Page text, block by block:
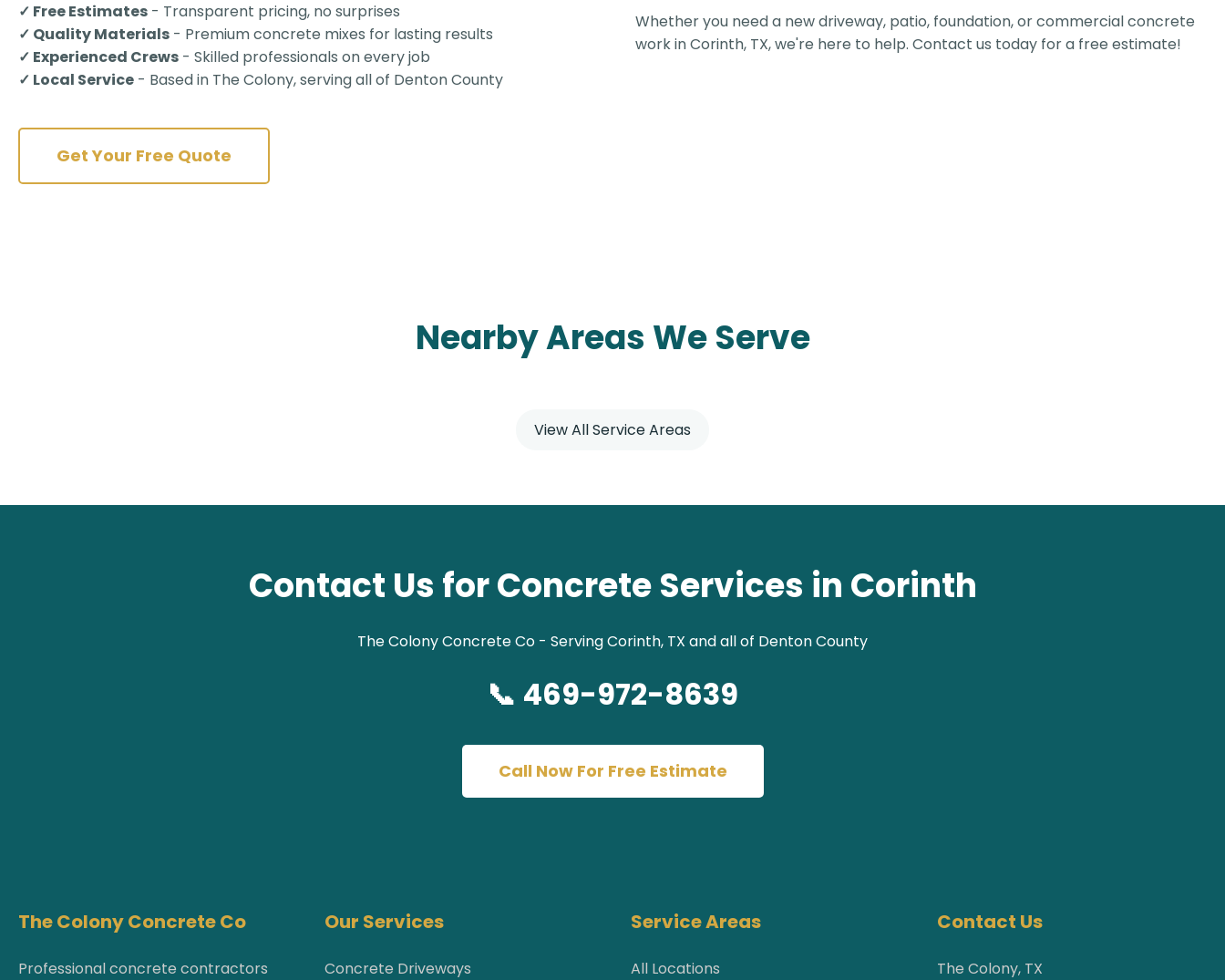
✓ Free Estimates - Transparent pricing, no surprises
✓ Quality Materials - Premium concrete mixes for lasting results
✓ Experienced Crews - Skilled professionals on every job
✓ Local Service - Based in The Colony, serving all of Denton County
Get Your Free Quote
Whether you need a new driveway, patio, foundation, or commercial concrete
work in Corinth, TX, we're here to help. Contact us today for a free estimate!
Nearby Areas We Serve
View All Service Areas
Contact Us for Concrete Services in Corinth
The Colony Concrete Co - Serving Corinth, TX and all of Denton County
📞 469-972-8639
Call Now For Free Estimate
The Colony Concrete Co
Professional concrete contractors
Our Services
Concrete Driveways
Service Areas
All Locations
Contact Us
The Colony, TX